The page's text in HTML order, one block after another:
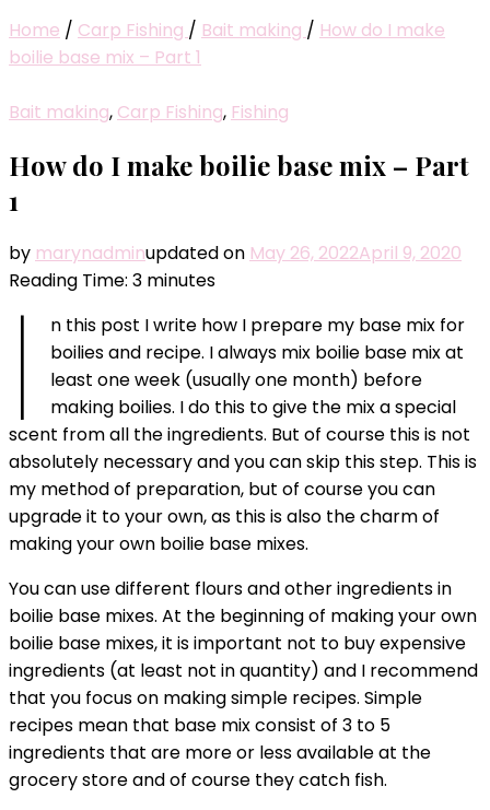
Home / Carp Fishing / Bait making / How do I make
boilie base mix – Part 1
Bait making, Carp Fishing, Fishing
How do I make boilie base mix – Part
1
by marynadminupdated on May 26, 2022April 9, 2020
Reading Time: 3 minutes
i
n this post I write how I prepare my base mix for
boilies and recipe. I always mix boilie base mix at
least one week (usually one month) before
making boilies. I do this to give the mix a special
scent from all the ingredients. But of course this is not
absolutely necessary and you can skip this step. This is
my method of preparation, but of course you can
upgrade it to your own, as this is also the charm of
making your own boilie base mixes.
You can use different flours and other ingredients in
boilie base mixes. At the beginning of making your own
boilie base mixes, it is important not to buy expensive
ingredients (at least not in quantity) and I recommend
that you focus on making simple recipes. Simple
recipes mean that base mix consist of 3 to 5
ingredients that are more or less available at the
grocery store and of course they catch fish.